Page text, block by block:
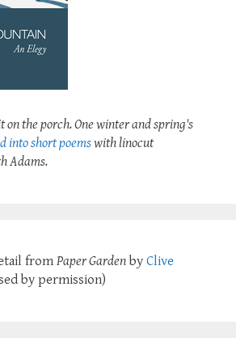
on the porch. One winter and spring's
into short poemswith linocut
Adams.
from Paper Garden by Clive
by permission)